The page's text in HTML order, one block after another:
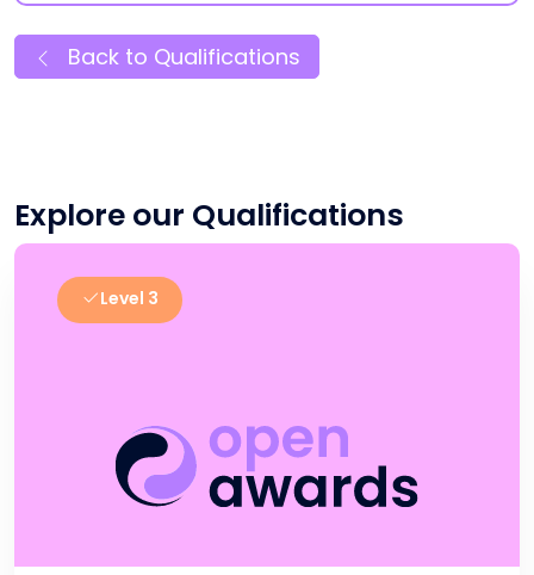
Back to Qualifications
Explore our Qualifications
Level 3